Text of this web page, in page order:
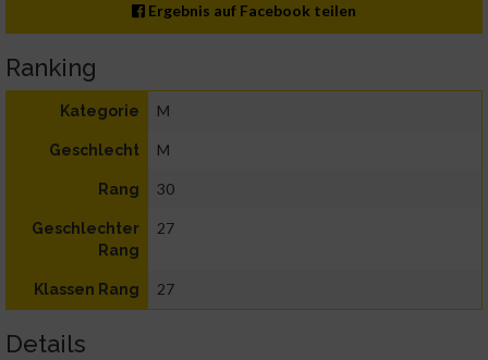
Ergebnis auf Facebook teilen
Ranking
Kategorie M
Geschlecht M
Rang 30
Geschlechter
Rang
27
Klassen Rang 27
Details